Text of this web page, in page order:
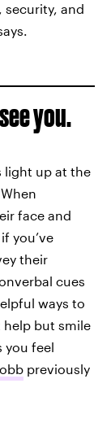
security, and
you.
light up at the
face and
you’ve
their
cues
ways to
help but smile
you feel
previously